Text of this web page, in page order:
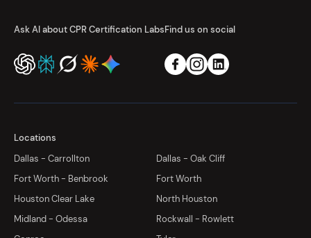
Ask AI about CPR Certification LabsFind us on social
Locations
Dallas - Carrollton
Dallas - Oak Cliff
Fort Worth - Benbrook
Fort Worth
Houston Clear Lake
North Houston
Midland - Odessa
Rockwall - Rowlett